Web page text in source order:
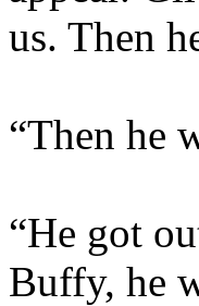
us. Then
“Then he
“He got
Buffy, he